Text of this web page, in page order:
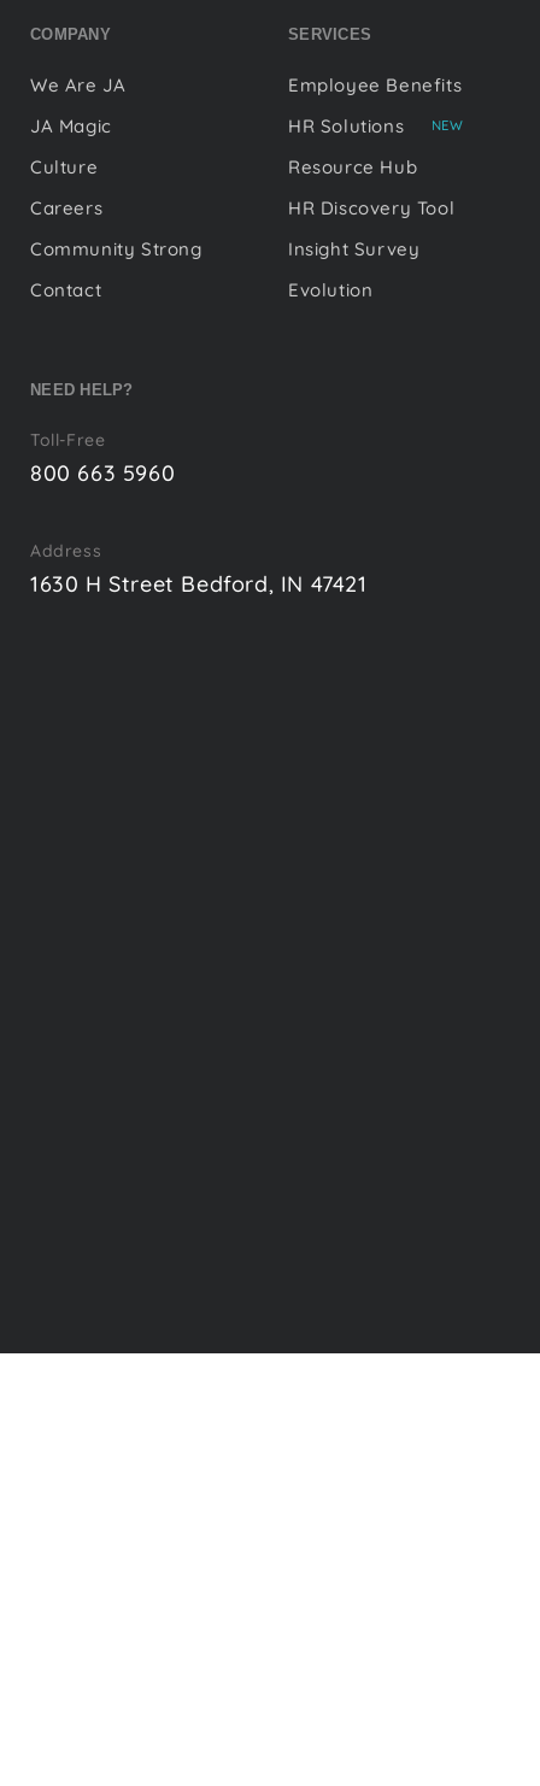
COMPANY
We Are JA
JA Magic
Culture
Careers
Community Strong
Contact
SERVICES
Employee Benefits
HR Solutions
NEW
Resource Hub
HR Discovery Tool
Insight Survey
Evolution
NEED HELP?
Toll-Free
800 663 5960
Address
1630 H Street Bedford, IN 47421